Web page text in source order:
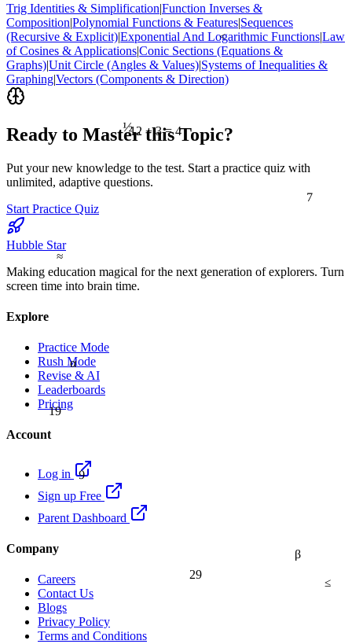
12 ÷ 3 = 4
α
β
19
29
≈
≤
<
9
½
Trig Identities & Simplification|Function Inverses &
Composition|Polynomial Functions & Features|Sequences
(Recursive & Explicit)|Exponential And Logarithmic Functions|Law
of Cosines & Applications|Conic Sections (Equations &
Graphs)|Unit Circle (Angles & Values)|Systems of Inequalities &
Graphing|Vectors (Components & Direction)
Ready to Master this Topic?
Put your new knowledge to the test. Start a practice quiz with
unlimited, adaptive questions.
Start Practice Quiz
Hubble Star
Making education magical for the next generation of explorers. Turn
screen time into brain time.
Explore
Practice Mode
Rush Mode
Revise & AI
Leaderboards
Pricing
Account
Log in
Sign up Free
Parent Dashboard
Company
Careers
Contact Us
Blogs
Privacy Policy
Terms and Conditions